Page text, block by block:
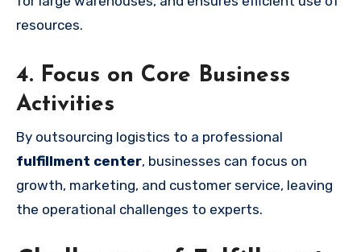
resources.
4. Focus on Core Business
Activities
By outsourcing logistics to a professional
fulfillment center, businesses can focus on
growth, marketing, and customer service, leaving
the operational challenges to experts.